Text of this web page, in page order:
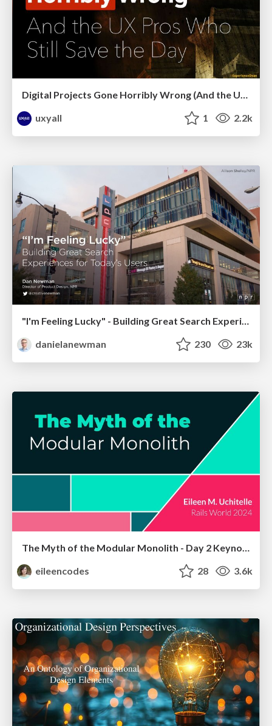
Digital Projects Gone Horribly Wrong (And the UX Pros Who Still Save the Day) - Dean Schuster
uxyall
1 2.2k
"I'm Feeling Lucky" - Building Great Search Experiences for Today's Users (#IAC19)
danielanewman
230 23k
The Myth of the Modular Monolith - Day 2 Keynote - Rails World 2024
eileencodes
28 3.6k